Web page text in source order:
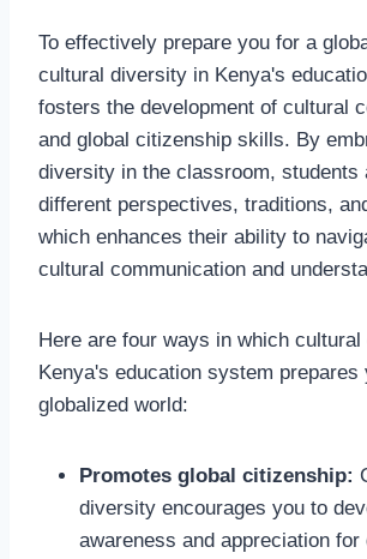
To effectively prepare you for a
cultural diversity in Kenya's
fosters the development of cultural
and global citizenship skills. By
diversity in the classroom, students
different perspectives, traditions,
which enhances their ability to
cultural communication and
Here are four ways in which
Kenya's education system prepares
globalized world:
Promotes global citizenship:
diversity encourages you to
awareness and appreciation for